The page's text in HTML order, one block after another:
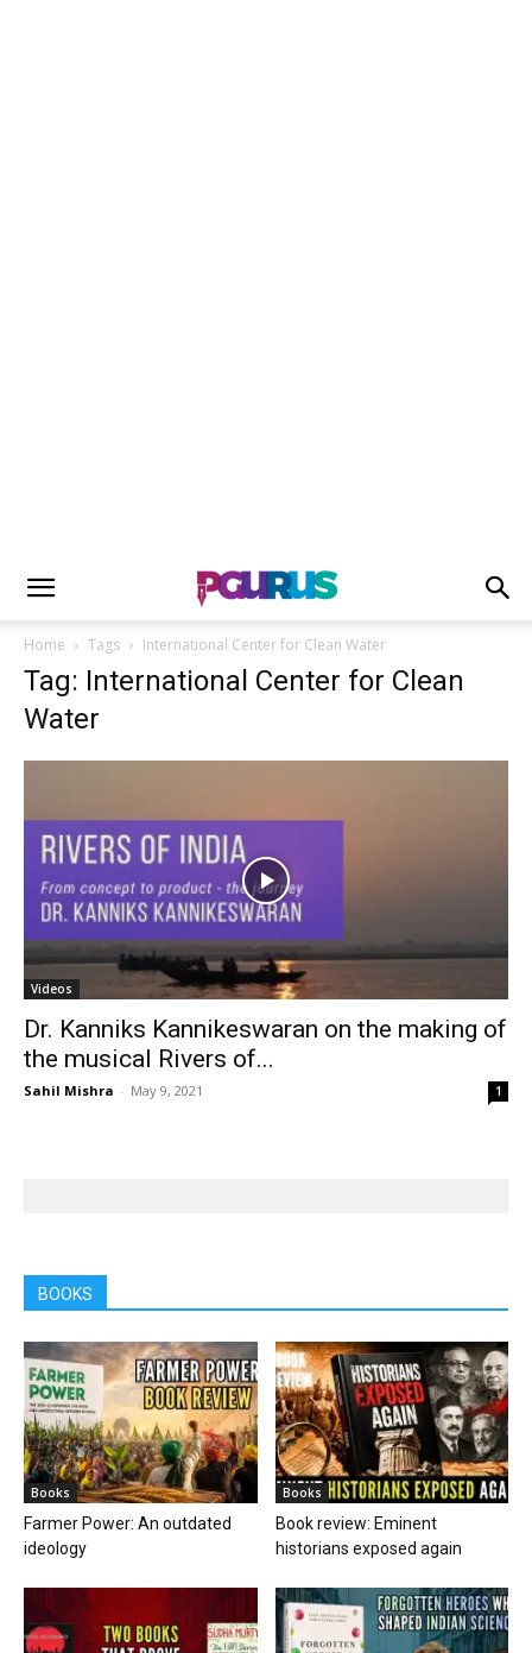
Home Tags International Center for Clean Water
Tag: International Center for Clean
Water
Videos
Dr. Kanniks Kannikeswaran on the making of
the musical Rivers of...
Sahil Mishra - May 9, 2021 1
BOOKS
Books
Farmer Power: An outdated
ideology
Books
Book review: Eminent
historians exposed again